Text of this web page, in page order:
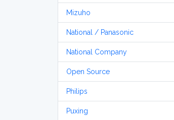
Mizuho
National / Panasonic
National Company
Open Source
Philips
Puxing